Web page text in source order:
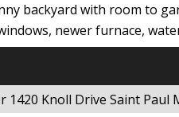
backyard with room to
newer furnace,
Knoll Drive Saint Paul